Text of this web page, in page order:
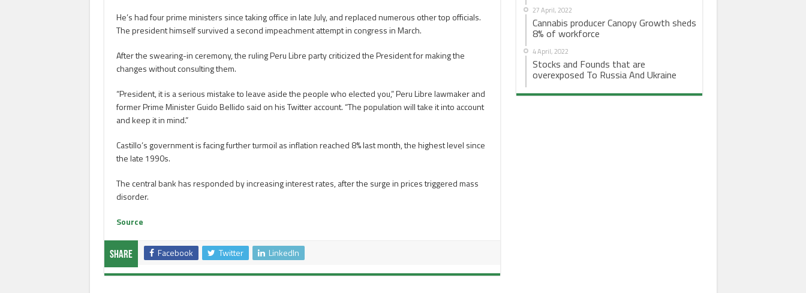
He’s had four prime ministers since taking office in late July, and replaced numerous other top officials.
The president himself survived a second impeachment attempt in congress in March.
After the swearing-in ceremony, the ruling Peru Libre party criticized the President for making the
changes without consulting them.
“President, it is a serious mistake to leave aside the people who elected you,” Peru Libre lawmaker and
former Prime Minister Guido Bellido said on his Twitter account. “The population will take it into account
and keep it in mind.”
Castillo’s government is facing further turmoil as inflation reached 8% last month, the highest level since
the late 1990s.
The central bank has responded by increasing interest rates, after the surge in prices triggered mass
disorder.
Source
Share Facebook Twitter LinkedIn
27 April, 2022
Cannabis producer Canopy Growth sheds
8% of workforce
4 April, 2022
Stocks and Founds that are
overexposed To Russia And Ukraine